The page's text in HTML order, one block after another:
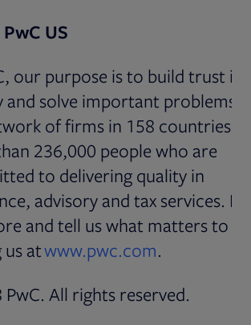
US
our purpose is to build trust in
and solve important problems.
of firms in 158 countries
236,000 people who are
to delivering quality in
advisory and tax services.
and tell us what matters to
atwww.pwc.comOpens in
.
All rights reserved.